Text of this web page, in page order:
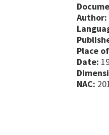
Author:
Place
Date:
NAC: